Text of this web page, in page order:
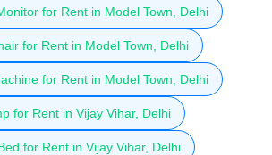
for Rent in Model Town, Delhi
for Rent in Model Town, Delhi
for Rent in Model Town, Delhi
for Rent in Vijay Vihar, Delhi
for Rent in Vijay Vihar, Delhi